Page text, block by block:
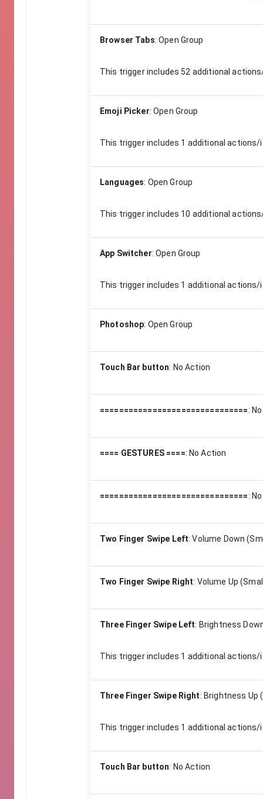
Browser Tabs:Open Group
This trigger includes 52 additional
Emoji Picker:Open Group
This trigger includes 1 additional actions/
Languages: Open Group
This trigger includes 10 additional
App Switcher:Open Group
This trigger includes 1 additional actions/
Photoshop: Open Group
Touch Bar button: No Action
===============================:
==== GESTURES ====: No Action
===============================:
Two Finger Swipe Left:Volume Down
Two Finger Swipe Right: Volume Up
Three Finger Swipe Left: Brightness
This trigger includes 1 additional actions/
Three Finger Swipe Right: Brightness Up
This trigger includes 1 additional actions/
Touch Bar button: No Action